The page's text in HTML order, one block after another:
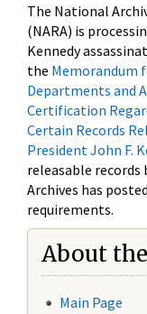
The National
(NARA) is
Kennedy
the Memorandum
Departments and
Certification
Certain Records
President John F.
releasable records
Archives has
requirements.
About
Main Page